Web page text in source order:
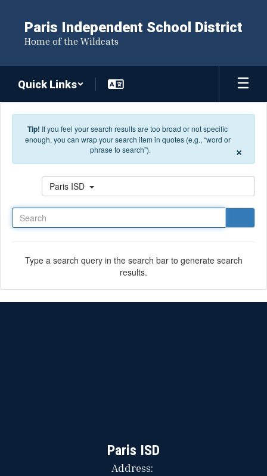
Paris Independent School District
Home of the Wildcats
Quick Links
Tip! If you feel your search results are too broad or not specific
enough, you can wrap your search item in quotes (e.g., “word or
phrase to search”).
×
Paris ISD
Type a search query in the search bar to generate search
results.
Paris ISD
Address: